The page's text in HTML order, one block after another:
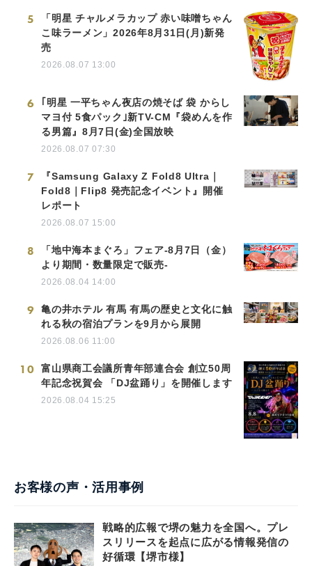
5
「明星 チャルメラカップ 赤い味噌ちゃん
こ味ラーメン」2026年8月31日(月)新発
売
2026.08.07 13:00
6
｢明星 一平ちゃん夜店の焼そば 袋 からし
マヨ付 5食パック｣新TV-CM『袋めんを作
る男篇』8月7日(金)全国放映
2026.08.07 07:30
7
『Samsung Galaxy Z Fold8 Ultra｜
Fold8｜Flip8 発売記念イベント』開催
レポート
2026.08.07 15:00
8
「地中海本まぐろ」フェア-8月7日（金）
より期間・数量限定で販売-
2026.08.04 14:00
9
亀の井ホテル 有馬 有馬の歴史と文化に触
れる秋の宿泊プランを9月から展開
2026.08.06 11:00
10
富山県商工会議所青年部連合会 創立50周
年記念祝賀会 「DJ盆踊り」を開催します
2026.08.04 15:25
お客様の声・活用事例
戦略的広報で堺の魅力を全国へ。プレ
スリリースを起点に広がる情報発信の
好循環【堺市様】